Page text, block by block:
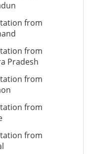
from
from
Pradesh
from
from
from